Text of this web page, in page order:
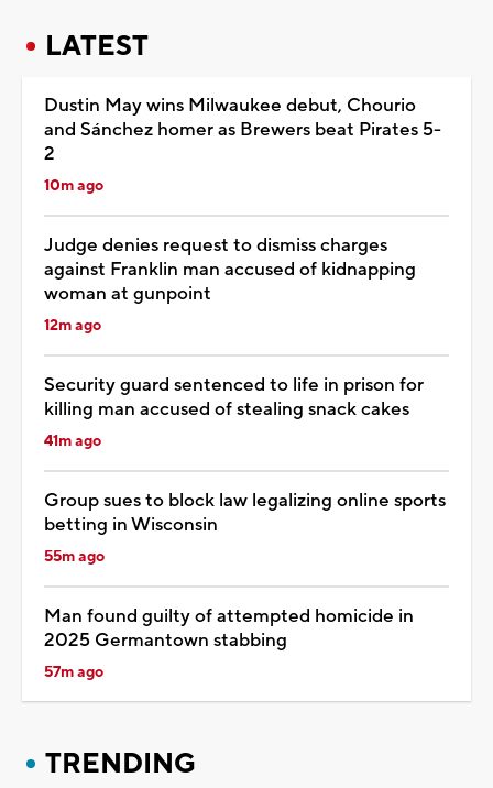
LATEST
Dustin May wins Milwaukee debut, Chourio
and Sánchez homer as Brewers beat Pirates 5-
2
10m ago
Judge denies request to dismiss charges
against Franklin man accused of kidnapping
woman at gunpoint
12m ago
Security guard sentenced to life in prison for
killing man accused of stealing snack cakes
41m ago
Group sues to block law legalizing online sports
betting in Wisconsin
55m ago
Man found guilty of attempted homicide in
2025 Germantown stabbing
57m ago
TRENDING